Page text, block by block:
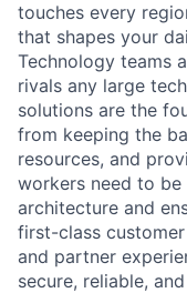
touches every
that shapes your
Technology teams
rivals any large
solutions are the
from keeping the
resources, and
workers need to
architecture and
first-class
and partner
secure, reliable,